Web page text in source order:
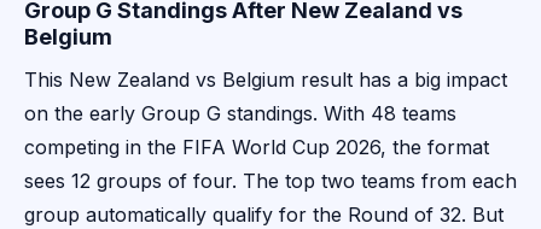
Group G Standings After New Zealand vs
Belgium
This New Zealand vs Belgium result has a big impact
on the early Group G standings. With 48 teams
competing in the FIFA World Cup 2026, the format
sees 12 groups of four. The top two teams from each
group automatically qualify for the Round of 32. But